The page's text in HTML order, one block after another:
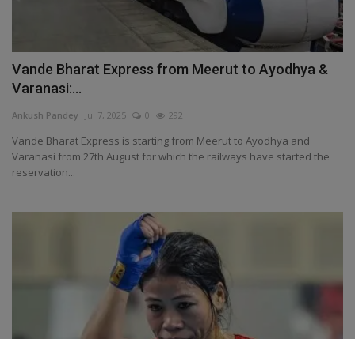
Vande Bharat Express from Meerut to Ayodhya &
Varanasi:...
Ankush Pandey Jul 7, 2025 0 292
Vande Bharat Express is starting from Meerut to Ayodhya and
Varanasi from 27th August for which the railways have started the
reservation...